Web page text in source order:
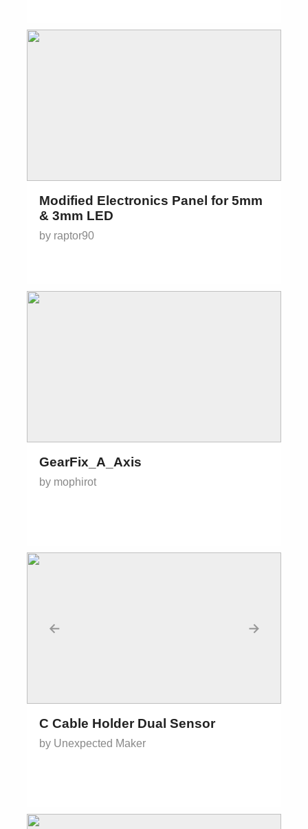
Modified Electronics Panel for 5mm
& 3mm LED
by raptor90
GearFix_A_Axis
by mophirot
← →
C Cable Holder Dual Sensor
by Unexpected Maker